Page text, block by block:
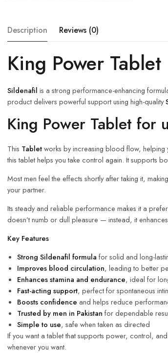
Description Reviews (0)
King Power Tablet
Sildenafil is a strong performance-enhancing
product delivers powerful support using high-quality
King Power Tablet for
This Tabletworks by increasing blood flow, helping
this tablet helps you take control again. It supports
Most men feel the effects shortly after taking it,
your partner.
Its steady and reliable performance makes it a
doesn’t numb or dull pleasure — instead, it
Key Features
Strong Sildenafil formula for solid and long-
Improves blood circulation, leading to better
Enhances stamina and endurance, ideal for
Fast-acting support, perfect for spontaneous
Boosts confidence and helps reduce
Trusted by men in Pakistan for dependable
Simple to use, safe when taken as directed
If you want a tablet that supports power, control,
whenever you want.